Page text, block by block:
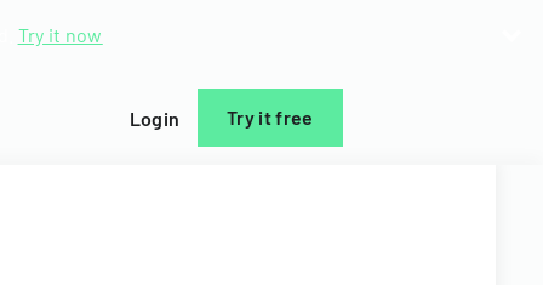
Try it now
Login Try it free